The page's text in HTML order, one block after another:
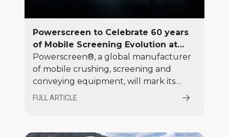
Powerscreen to Celebrate 60 years
of Mobile Screening Evolution at
Hillhead 2026
Powerscreen®, a global manufacturer
of mobile crushing, screening and
conveying equipment, will mark its
60th anniversary at Hillhead 2026
pioneering ideas that established
FULL ARTICLE